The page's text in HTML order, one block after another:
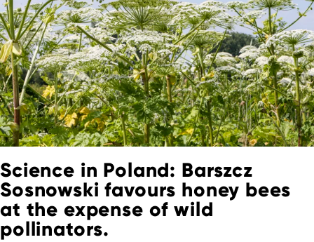
Science in Poland: Barszcz
Sosnowski favours honey bees
at the expense of wild
pollinators.